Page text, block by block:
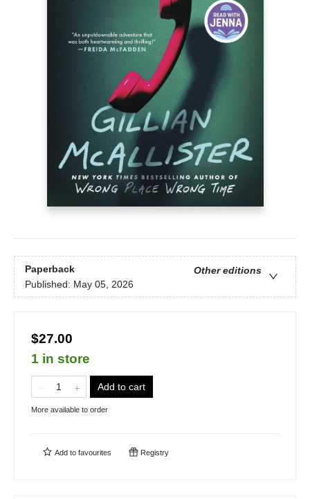
Paperback
Other editions
Published: May 05, 2026
$27.00
1 in store
Add to cart
More available to order
Add to favourites Registry